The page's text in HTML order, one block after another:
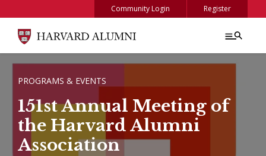
Community Login Register
BREADCRUMB
PROGRAMS & EVENTS
151st Annual Meeting of
the Harvard Alumni
Association